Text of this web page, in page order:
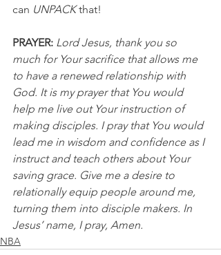
can UNPACK that!
PRAYER: Lord Jesus, thank you so
much for Your sacrifice that allows me
to have a renewed relationship with
God. It is my prayer that You would
help me live out Your instruction of
making disciples. I pray that You would
lead me in wisdom and confidence as I
instruct and teach others about Your
saving grace. Give me a desire to
relationally equip people around me,
turning them into disciple makers. In
Jesus’ name, I pray, Amen.
NBA